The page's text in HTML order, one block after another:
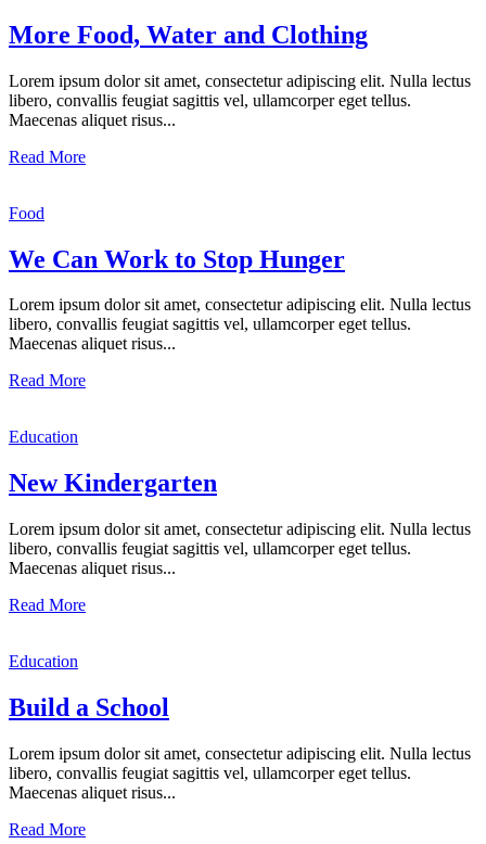
More Food, Water and Clothing
Lorem ipsum dolor sit amet, consectetur adipiscing elit. Nulla lectus
libero, convallis feugiat sagittis vel, ullamcorper eget tellus.
Maecenas aliquet risus...
Read More
Food
We Can Work to Stop Hunger
Lorem ipsum dolor sit amet, consectetur adipiscing elit. Nulla lectus
libero, convallis feugiat sagittis vel, ullamcorper eget tellus.
Maecenas aliquet risus...
Read More
Education
New Kindergarten
Lorem ipsum dolor sit amet, consectetur adipiscing elit. Nulla lectus
libero, convallis feugiat sagittis vel, ullamcorper eget tellus.
Maecenas aliquet risus...
Read More
Education
Build a School
Lorem ipsum dolor sit amet, consectetur adipiscing elit. Nulla lectus
libero, convallis feugiat sagittis vel, ullamcorper eget tellus.
Maecenas aliquet risus...
Read More